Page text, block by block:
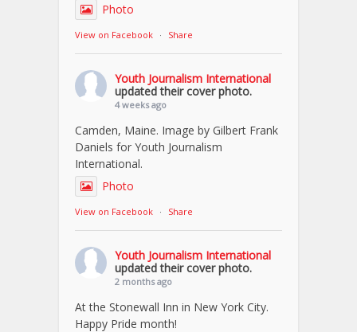
Photo
View on Facebook · Share
Youth Journalism International
updated their cover photo.
4 weeks ago
Camden, Maine. Image by Gilbert Frank
Daniels for Youth Journalism
International.
Photo
View on Facebook · Share
Youth Journalism International
updated their cover photo.
2 months ago
At the Stonewall Inn in New York City.
Happy Pride month!